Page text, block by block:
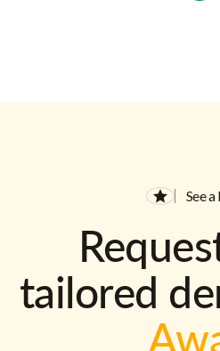
See
tailored